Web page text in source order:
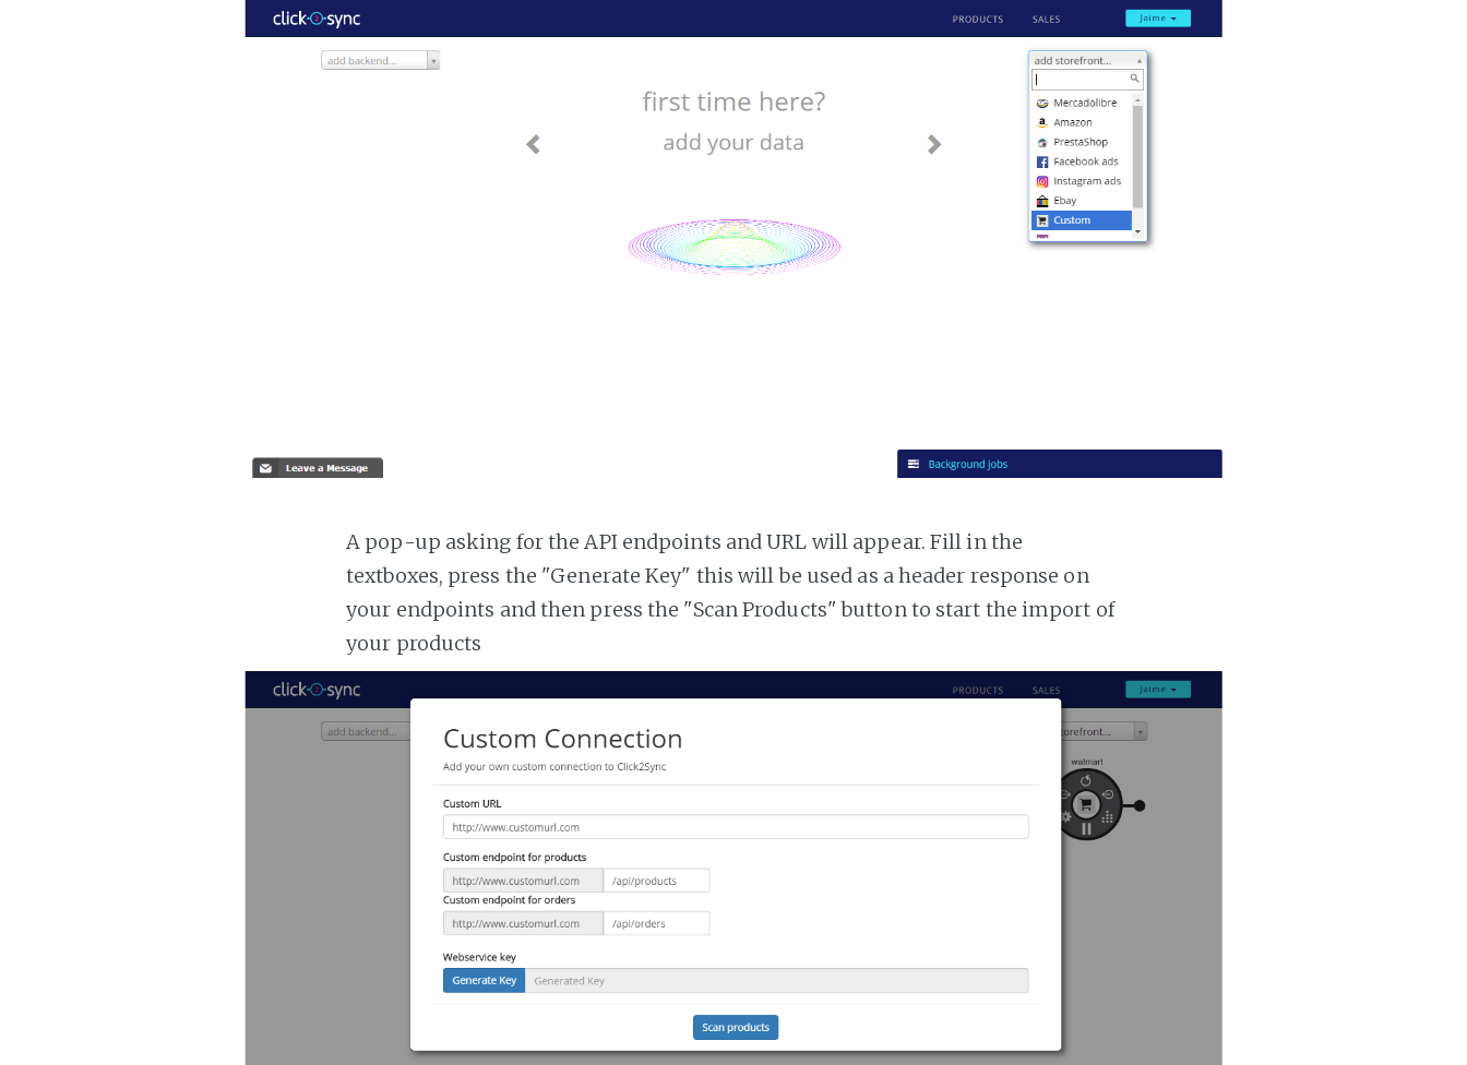
A pop-up asking for the API endpoints and URL will appear. Fill in the
textboxes, press the "Generate Key" this will be used as a header response on
your endpoints and then press the "Scan Products" button to start the import of
your products